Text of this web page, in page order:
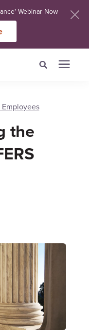
Webinar Now
the search icon.
the